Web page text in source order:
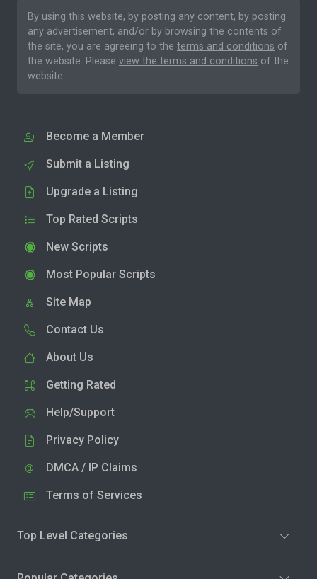
By using this website, by posting any content, by posting
any advertisement, and/or by browsing the contents of
the site, you are agreeing to the terms and conditions of
the website. Please view the terms and conditions of the
website.
Become a Member
Submit a Listing
Upgrade a Listing
Top Rated Scripts
New Scripts
Most Popular Scripts
Site Map
Contact Us
About Us
Getting Rated
Help/Support
Privacy Policy
DMCA / IP Claims
Terms of Services
Top Level Categories